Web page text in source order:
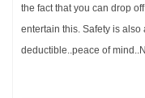
the fact that you can drop
entertain this. Safety is also
deductible..peace of